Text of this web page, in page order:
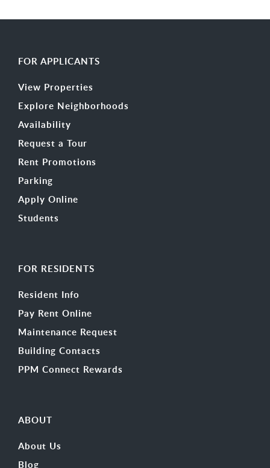
FOR APPLICANTS
View Properties
Explore Neighborhoods
Availability
Request a Tour
Rent Promotions
Parking
Apply Online
Students
FOR RESIDENTS
Resident Info
Pay Rent Online
Maintenance Request
Building Contacts
PPM Connect Rewards
ABOUT
About Us
Blog